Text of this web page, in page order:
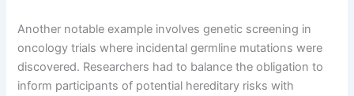
Another notable example involves genetic screening in
oncology trials where incidental germline mutations were
discovered. Researchers had to balance the obligation to
inform participants of potential hereditary risks with